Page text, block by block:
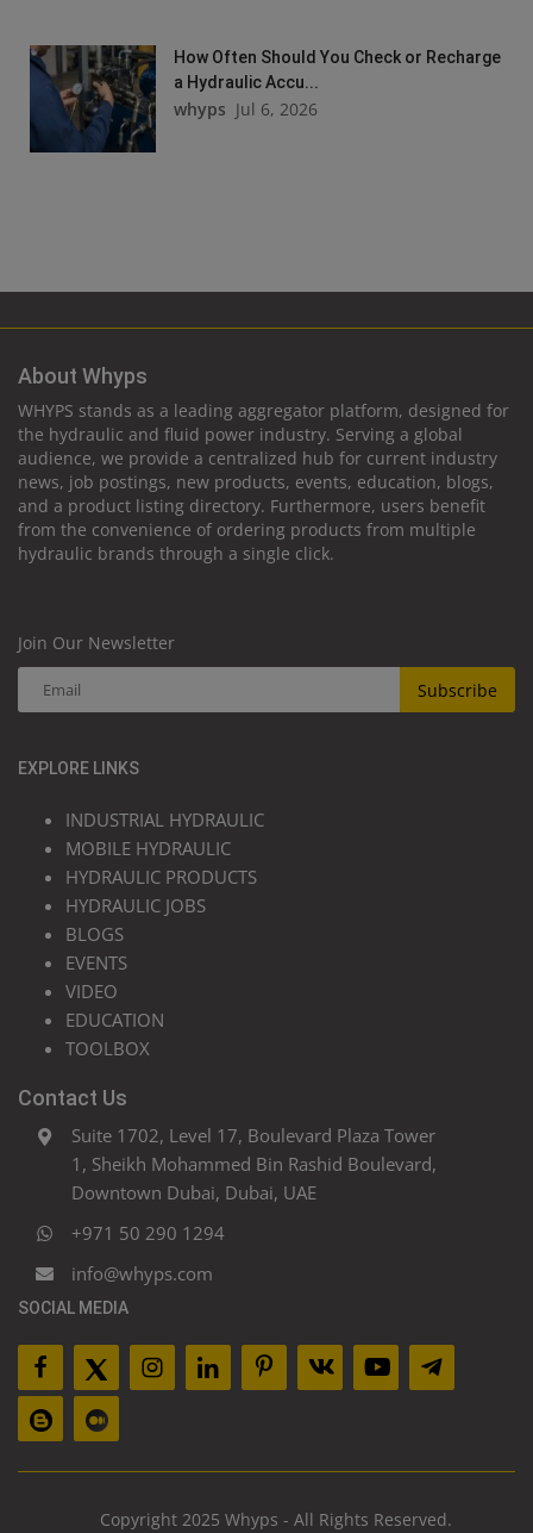
How Often Should You Check or Recharge
a Hydraulic Accu...
whyps Jul 6, 2026
About Whyps
WHYPS stands as a leading aggregator platform, designed for
the hydraulic and fluid power industry. Serving a global
audience, we provide a centralized hub for current industry
news, job postings, new products, events, education, blogs,
and a product listing directory. Furthermore, users benefit
from the convenience of ordering products from multiple
hydraulic brands through a single click.
Join Our Newsletter
Subscribe
EXPLORE LINKS
INDUSTRIAL HYDRAULIC
MOBILE HYDRAULIC
HYDRAULIC PRODUCTS
HYDRAULIC JOBS
BLOGS
EVENTS
VIDEO
EDUCATION
TOOLBOX
Contact Us
Suite 1702, Level 17, Boulevard Plaza Tower
1, Sheikh Mohammed Bin Rashid Boulevard,
Downtown Dubai, Dubai, UAE
+971 50 290 1294
info@whyps.com
SOCIAL MEDIA
Copyright 2025 Whyps - All Rights Reserved.